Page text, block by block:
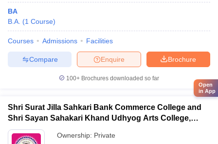
BA
B.A. (1 Course)
Courses Admissions Facilities
Brochure
Enquire
Compare
100+ Brochures downloaded so far
Shri Surat Jilla Sahkari Bank Commerce College and
Shri Sayan Sahakari Khand Udhyog Arts College,
Olpad
Ownership: Private
Open
in App